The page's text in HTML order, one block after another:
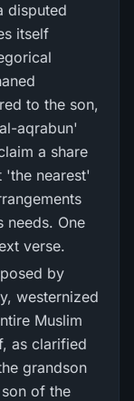
disputed
itself
to the son,
aqrabun'
a share
'the nearest'
needs. One
verse.
by
westernized
Muslim
as clarified
grandson
of the